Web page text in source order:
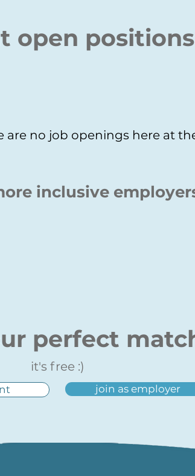
open positions
are no job openings here at
inclusive
perfect
it's free :)
join as employer